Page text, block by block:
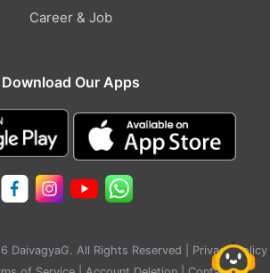
Career & Job
Download Our Apps
All Rights Reserved | Privacy Policy